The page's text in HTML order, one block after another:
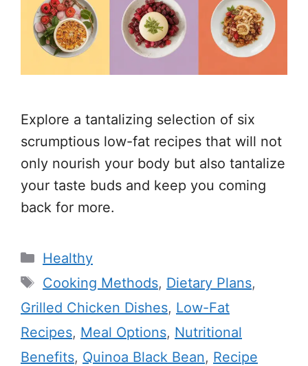
Explore a tantalizing selection of six
scrumptious low-fat recipes that will not
only nourish your body but also tantalize
your taste buds and keep you coming
back for more.
Categories
Healthy
Tags
Cooking Methods, Dietary Plans,
Grilled Chicken Dishes, Low-Fat
Recipes, Meal Options, Nutritional
Benefits, Quinoa Black Bean, Recipe